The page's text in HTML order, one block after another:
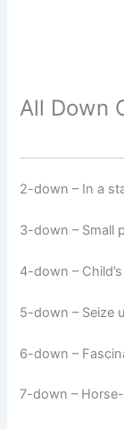
All Down
2-down – In a
3-down – Small
4-down –
5-down – Seize
6-down –
7-down –